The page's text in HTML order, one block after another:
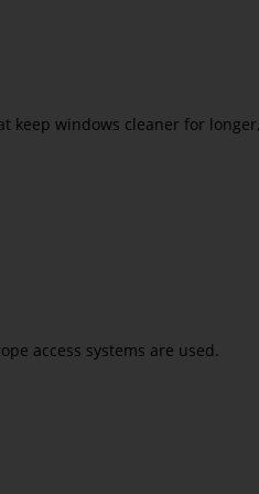
keep windows cleaner for
access systems are used.